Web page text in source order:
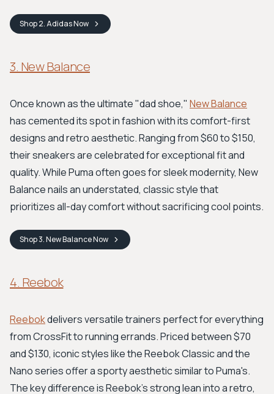
Shop2. AdidasNow
3. New Balance
Once known as the ultimate "dad shoe," New Balance
has cemented its spot in fashion with its comfort-first
designs and retro aesthetic. Ranging from $60 to $150,
their sneakers are celebrated for exceptional fit and
quality. While Puma often goes for sleek modernity, New
Balance nails an understated, classic style that
prioritizes all-day comfort without sacrificing cool points.
Shop3. New BalanceNow
4. Reebok
Reebokdelivers versatile trainers perfect for everything
from CrossFit to running errands. Priced between $70
and $130, iconic styles like the Reebok Classic and the
Nano series offer a sporty aesthetic similar to Puma's.
The key difference is Reebok's strong lean into a retro,